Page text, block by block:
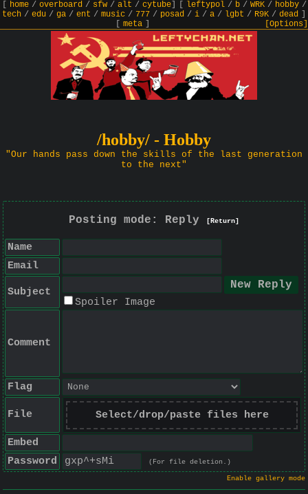
home/ overboard/ sfw/ alt / cytube] leftypol/ b/ WRK/ hobby/
tech / edu / ga / ent / music / 777 / posad / i / a / lgbt / R9K / dead
meta] [Options]
/hobby/ - Hobby
"Our hands pass down the skills of the last generation
to the next"
Posting mode: Reply [Return]
Name
Email
Subject
Spoiler Image
Comment
Flag
File Select/drop/paste files here
Embed
Password
(For file deletion.)
Enable gallery mode